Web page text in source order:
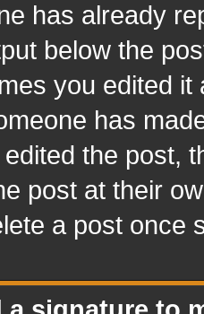
has already
below the
you edited
has
the post,
post at their
a post once